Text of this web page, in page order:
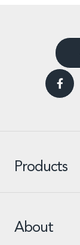
Products
About